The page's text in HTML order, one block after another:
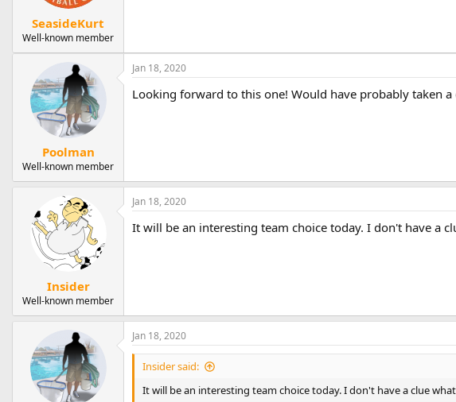
SeasideKurt
Well-known member
Poolman
Well-known member
Jan 18, 2020
Looking forward to this one! Would have probably taken
Insider
Well-known member
Jan 18, 2020
It will be an interesting team choice today. I don't have a
Jan 18, 2020
Insider said:
It will be an interesting team choice today. I don't have a clue